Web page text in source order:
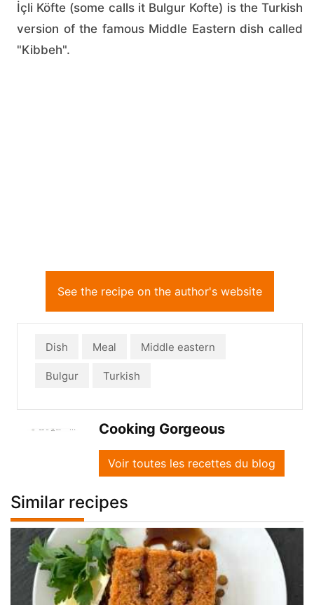
İçli Köfte (some calls it Bulgur Kofte) is the Turkish
version of the famous Middle Eastern dish called
"Kibbeh".
See the recipe on the author's website
Dish Meal Middle eastern
Bulgur Turkish
Cooking Gorgeous
Voir toutes les recettes du blog
Similar recipes